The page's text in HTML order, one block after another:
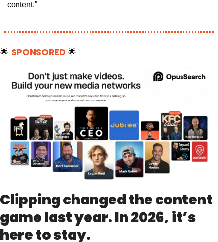
content.”
🌟 SPONSORED 🌟
Clipping changed the content
game last year. In 2026, it’s
here to stay.